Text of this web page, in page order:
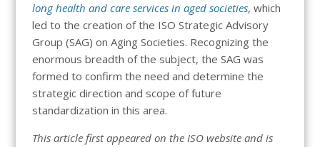
long health and care services in aged societies, which
led to the creation of the ISO Strategic Advisory
Group (SAG) on Aging Societies. Recognizing the
enormous breadth of the subject, the SAG was
formed to confirm the need and determine the
strategic direction and scope of future
standardization in this area.
This article first appeared on the ISO website and is